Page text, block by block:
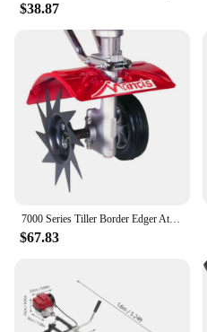
$38.87
7000 Series Tiller Border Edger Attachment Alloy Steel Kit
$67.83